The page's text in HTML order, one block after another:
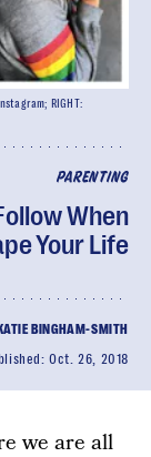
PARENTING
When
Your Life
KATIE BINGHAM-SMITH
Oct. 26, 2018
RIGHT:
we are all